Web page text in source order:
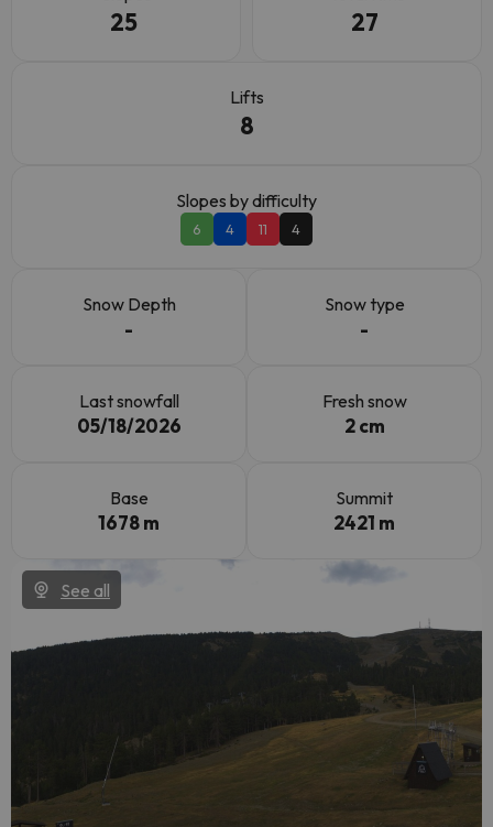
25 27
Lifts
8
Slopes by difficulty
6 4 11 4
Snow Depth
-
Snow type
-
Last snowfall
05/18/2026
Fresh snow
2 cm
Base
1678 m
Summit
2421 m
See all